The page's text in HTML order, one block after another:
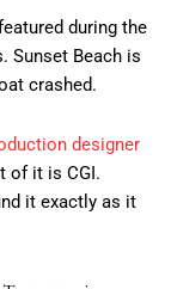
during the
Sunset Beach is
crashed.
designer
of it is CGI.
it exactly as it